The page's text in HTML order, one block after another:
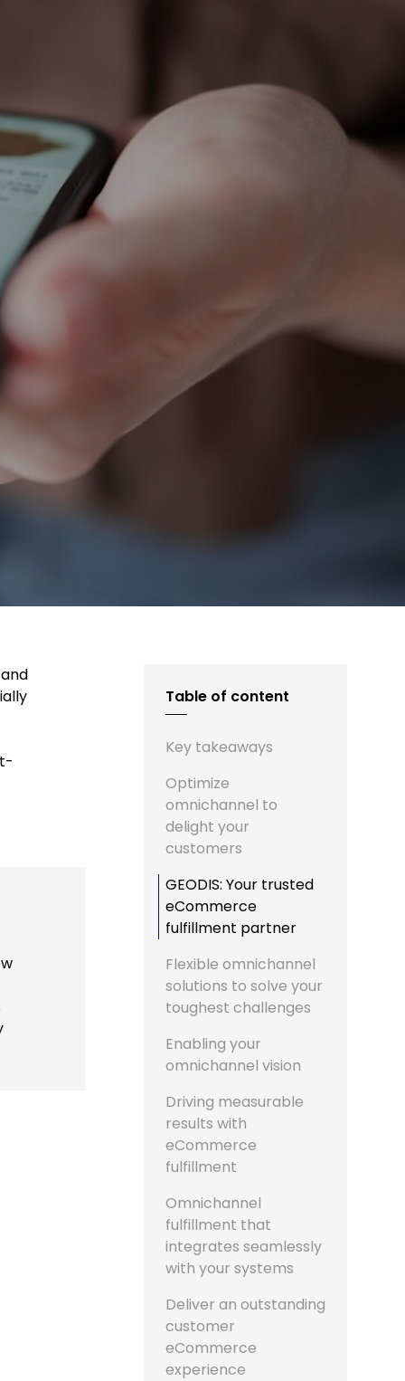
Table of content
Key takeaways
Optimize
omnichannel to
delight your
customers
GEODIS: Your trusted
eCommerce
fulfillment partner
Flexible omnichannel
solutions to solve your
toughest challenges
Enabling your
omnichannel vision
Driving measurable
results with
eCommerce
fulfillment
Omnichannel
fulfillment that
integrates seamlessly
with your systems
Deliver an outstanding
customer
eCommerce
experience